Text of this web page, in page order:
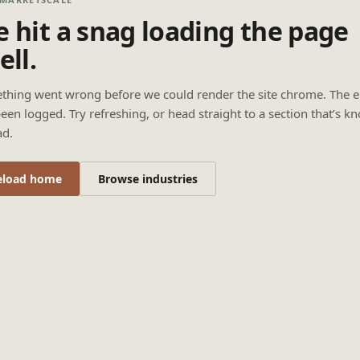
hit a snag loading the page
went wrong before we could render the site chrome. The
logged. Try refreshing, or head straight to a section that’s
home Browse industries